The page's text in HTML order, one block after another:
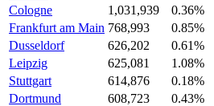
Cologne
1,031,939
0.36%
Frankfurt am Main 768,993
0.85%
Dusseldorf
626,202
0.61%
Leipzig
625,081
1.08%
Stuttgart
614,876
0.18%
Dortmund
608,723
0.43%